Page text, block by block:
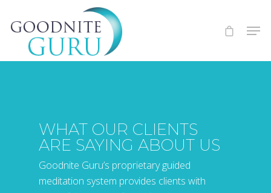
WHAT OUR CLIENTS
ARE SAYING ABOUT US
Goodnite Guru’s proprietary guided
meditation system provides clients with